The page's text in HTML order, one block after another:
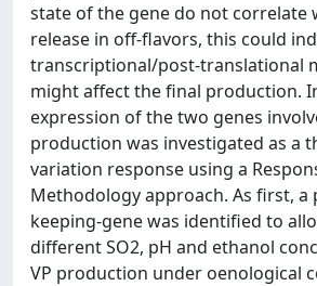
state of the gene do not correlate
release in off-flavors, this could
transcriptional/post-translational
might affect the final production.
expression of the two genes
production was investigated as a
variation response using a
Methodology approach. As first, a
keeping-gene was identified to
different SO2, pH and ethanol
VP production under oenological